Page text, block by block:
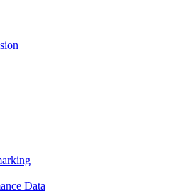
Data